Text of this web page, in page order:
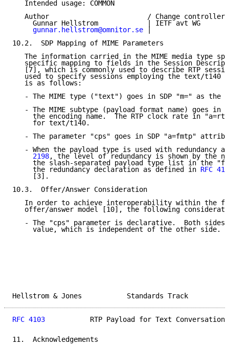
   Intended usage: COMMON
   Author                        / Change controller:
     Gunnar Hellstrom            | IETF avt WG
gunnar.hellstrom@omnitor.se |
10.2.  SDP Mapping of MIME Parameters
The information carried in the MIME media type
specific mapping to fields in the Session
[7], which is commonly used to describe RTP
used to specify sessions employing the text/t140
   is as follows:
- The MIME type ("text") goes in SDP "m=" as the
- The MIME subtype (payload format name) goes in
the encoding name.  The RTP clock rate in
     for text/t140.
- The parameter "cps" goes in SDP "a=fmtp"
- When the payload type is used with redundancy
     2198
, the level of redundancy is shown by the
the slash-separated payload type list in the
     the redundancy declaration as defined in
RFC
     [3].
10.3.  Offer/Answer Consideration
In order to achieve interoperability within the
offer/answer model [10], the following
- The "cps" parameter is declarative.  Both sides
     value, which is independent of the other side.
Hellstrom & Jones
RFC 4103
RTP Payload for Text Conversation
11.  Acknowledgements